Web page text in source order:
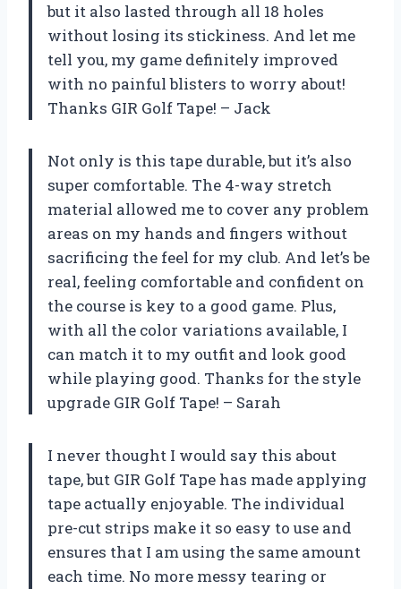
but it also lasted through all 18 holes
without losing its stickiness. And let me
tell you, my game definitely improved
with no painful blisters to worry about!
Thanks GIR Golf Tape! – Jack
Not only is this tape durable, but it’s also
super comfortable. The 4-way stretch
material allowed me to cover any problem
areas on my hands and fingers without
sacrificing the feel for my club. And let’s be
real, feeling comfortable and confident on
the course is key to a good game. Plus,
with all the color variations available, I
can match it to my outfit and look good
while playing good. Thanks for the style
upgrade GIR Golf Tape! – Sarah
I never thought I would say this about
tape, but GIR Golf Tape has made applying
tape actually enjoyable. The individual
pre-cut strips make it so easy to use and
ensures that I am using the same amount
each time. No more messy tearing or